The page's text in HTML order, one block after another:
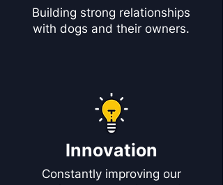
Building strong relationships
with dogs and their owners.
Innovation
Constantly improving our